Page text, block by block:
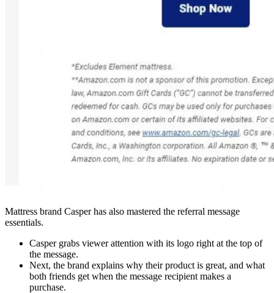
Mattress brand Casper has also mastered the referral message
essentials.
Casper grabs viewer attention with its logo right at the top of
the message.
Next, the brand explains why their product is great, and what
both friends get when the message recipient makes a
purchase.